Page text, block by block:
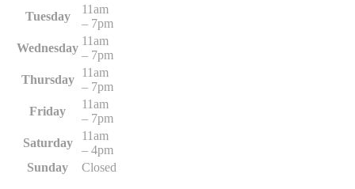
Tuesday
11am
– 7pm
Wednesday
11am
– 7pm
Thursday
11am
– 7pm
Friday
11am
– 7pm
Saturday
11am
– 4pm
Sunday
Closed